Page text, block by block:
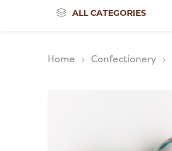
ALL CATEGORIES
Home Confectionery